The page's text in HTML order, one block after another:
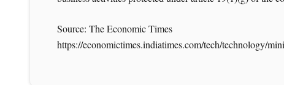
Source: The Economic Times
https://economictimes.indiatimes.com/tech/technology/